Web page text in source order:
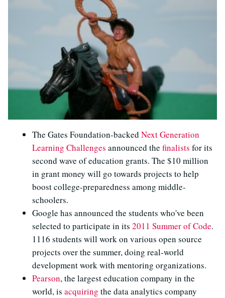
The Gates Foundation-backed Next Generation
Learning Challenges announced the finalists for its
second wave of education grants. The $10 million
in grant money will go towards projects to help
boost college-preparedness among middle-
schoolers.
Google has announced the students who've been
selected to participate in its 2011 Summer of Code.
1116 students will work on various open source
projects over the summer, doing real-world
development work with mentoring organizations.
Pearson, the largest education company in the
world, is acquiring the data analytics company